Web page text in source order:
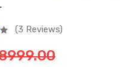
(3 Reviews)